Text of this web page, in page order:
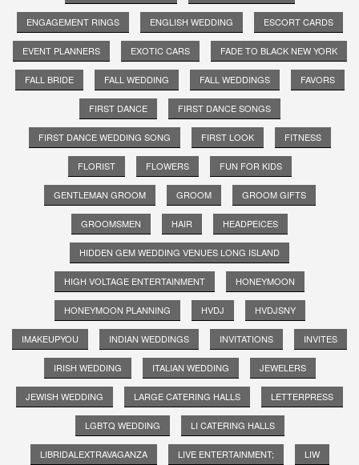
ENGAGEMENT RINGS ENGLISH WEDDING ESCORT CARDS
EVENT PLANNERS EXOTIC CARS FADE TO BLACK NEW YORK
FALL BRIDE FALL WEDDING FALL WEDDINGS FAVORS
FIRST DANCE FIRST DANCE SONGS
FIRST DANCE WEDDING SONG FIRST LOOK FITNESS
FLORIST FLOWERS FUN FOR KIDS
GENTLEMAN GROOM GROOM GROOM GIFTS
GROOMSMEN HAIR HEADPEICES
HIDDEN GEM WEDDING VENUES LONG ISLAND
HIGH VOLTAGE ENTERTAINMENT HONEYMOON
HONEYMOON PLANNING HVDJ HVDJSNY
IMAKEUPYOU INDIAN WEDDINGS INVITATIONS INVITES
IRISH WEDDING ITALIAN WEDDING JEWELERS
JEWISH WEDDING LARGE CATERING HALLS LETTERPRESS
LGBTQ WEDDING LI CATERING HALLS
LIBRIDALEXTRAVAGANZA LIVE ENTERTAINMENT; LIW